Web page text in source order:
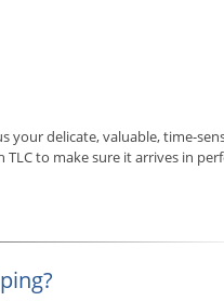
your delicate, valuable, time-
to make sure it arrives in